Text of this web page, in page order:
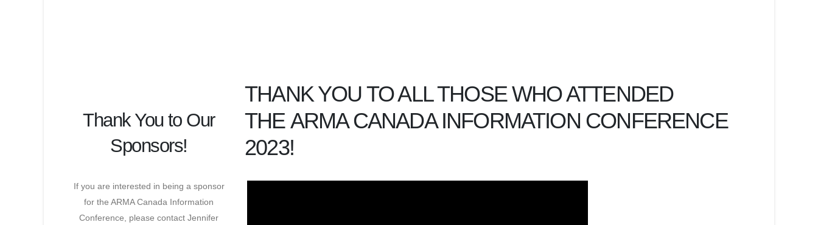
Thank You to Our
Sponsors!
If you are interested in being a sponsor
for the ARMA Canada Information
Conference, please contact Jennifer
THANK YOU TO ALL THOSE WHO ATTENDED
THE ARMA CANADA INFORMATION CONFERENCE
2023!